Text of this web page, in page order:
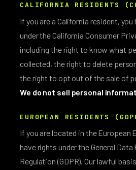
CALIFORNIA RESIDENTS
If you are a California resident,
under the California Consumer
including the right to know what
collected, the right to delete
the right to opt out of the sale of
We do not sell personal
EUROPEAN RESIDENTS
If you are located in the European
have rights under the General
Regulation (GDPR). Our lawful